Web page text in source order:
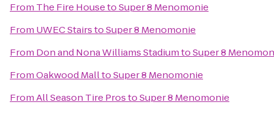
From The Fire HousetoSuper 8 Menomonie
From UWEC StairstoSuper 8 Menomonie
From Don and Nona Williams StadiumtoSuper 8
FromOakwood MalltoSuper 8 Menomonie
FromAll Season Tire ProstoSuper 8 Menomonie